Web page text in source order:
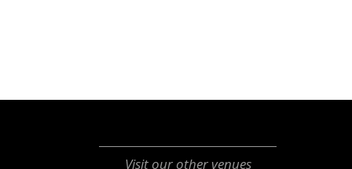
Visit our other venues